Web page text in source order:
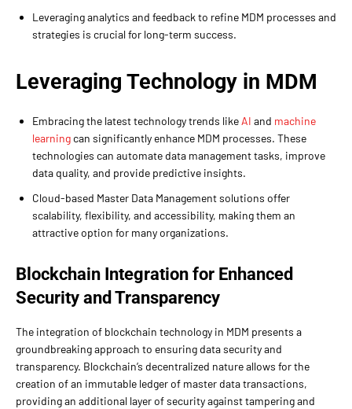
Leveraging analytics and feedback to refine MDM processes and
strategies is crucial for long-term success.
Leveraging Technology in MDM
Embracing the latest technology trends like AI and machine
learningcan significantly enhance MDM processes. These
technologies can automate data management tasks, improve
data quality, and provide predictive insights.
Cloud-based Master Data Management solutions offer
scalability, flexibility, and accessibility, making them an
attractive option for many organizations.
Blockchain Integration for Enhanced
Security and Transparency
The integration of blockchain technology in MDM presents a
groundbreaking approach to ensuring data security and
transparency. Blockchain’s decentralized nature allows for the
creation of an immutable ledger of master data transactions,
providing an additional layer of security against tampering and